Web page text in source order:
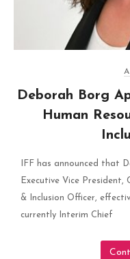
Deborah Borg
Human
IFF has announced that
Executive Vice President,
& Inclusion Officer,
currently Interim Chief